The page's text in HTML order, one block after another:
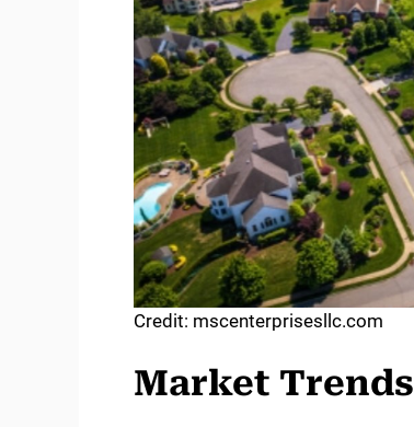
Credit: mscenterprisesllc.com
Market Trends